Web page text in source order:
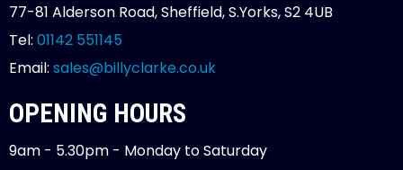
77-81 Alderson Road, Sheffield, S.Yorks, S2 4UB
Tel: 01142 551145
Email: sales@billyclarke.co.uk
OPENING HOURS
9am - 5.30pm - Monday to Saturday